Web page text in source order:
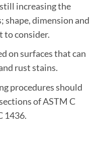
increasing the
shape, dimension and
to consider.
on surfaces that can
rust stains.
procedures should
of ASTM C
1436.